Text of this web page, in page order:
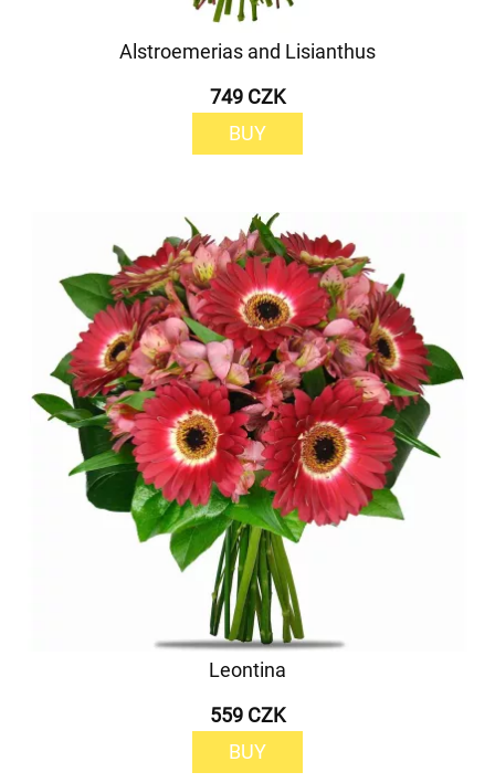
Alstroemerias and Lisianthus
749 CZK
BUY
Leontina
559 CZK
BUY